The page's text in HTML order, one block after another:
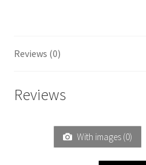
Reviews (0)
Reviews
With images (0)